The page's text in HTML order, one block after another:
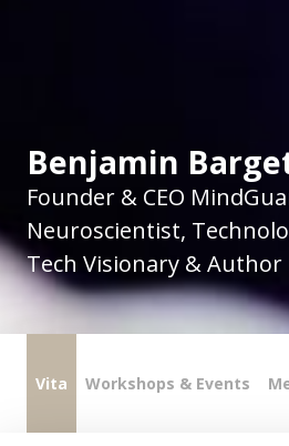
Benjamin
Founder & CEO
Neuroscientist,
Tech Visionary & Author
Vita Workshops & Events